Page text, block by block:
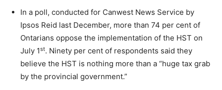
In a poll, conducted for Canwest News Service by
Ipsos Reid last December, more than 74 per cent of
Ontarians oppose the implementation of the HST on
July 1st. Ninety per cent of respondents said they
believe the HST is nothing more than a “huge tax grab
by the provincial government.”